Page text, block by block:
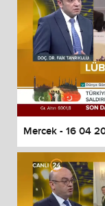
Mercek - 16 04